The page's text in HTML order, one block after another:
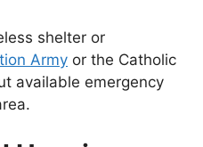
shelter or
Army or the Catholic
available emergency